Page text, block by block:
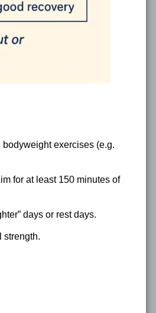
exercises (e.g.
for at least 150 minutes of
days or rest days.
strength.